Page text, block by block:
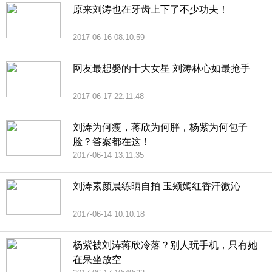
原来刘涛也在牙齿上下了不少功夫！
2017-06-16 08:10:59
网友最想娶的十大女星 刘涛林心如最抢手
2017-06-17 22:11:48
刘涛为何瘦，蒋欣为何胖，杨紫为何包子
脸？答案都在这！
2017-06-14 13:11:35
刘涛素颜晨练晒自拍 玉颊嫣红香汗微沁
2017-06-14 10:10:18
杨紫被刘涛蒋欣冷落？别人玩手机，只有她
在呆坐放空